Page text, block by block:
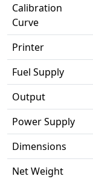
Calibration
Curve
Printer
Fuel Supply
Output
Power Supply
Dimensions
Net Weight